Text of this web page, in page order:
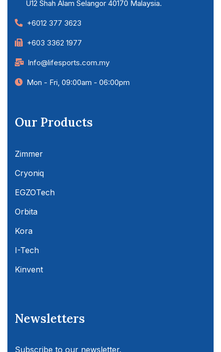
U12 Shah Alam Selangor 40170 Malaysia.
+6012 377 3623
+603 3362 1977
Info@lifesports.com.my
Mon - Fri, 09:00am - 06:00pm
Our Products
Zimmer
Cryoniq
EGZOTech
Orbita
Kora
I-Tech
Kinvent
Newsletters
Subscribe to our newsletter.